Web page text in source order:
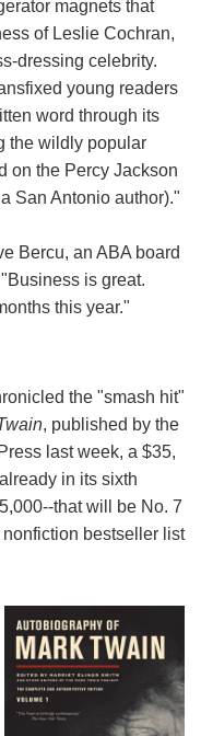
magnets that
of Leslie Cochran,
dressing celebrity.
young readers
word through its
the wildly popular
on the Percy Jackson
San Antonio author)."
Bercu, an ABA board
is great.
this year."
the "smash hit"
, published by the
last week, a $35,
in its sixth
that will be No. 7
bestseller list